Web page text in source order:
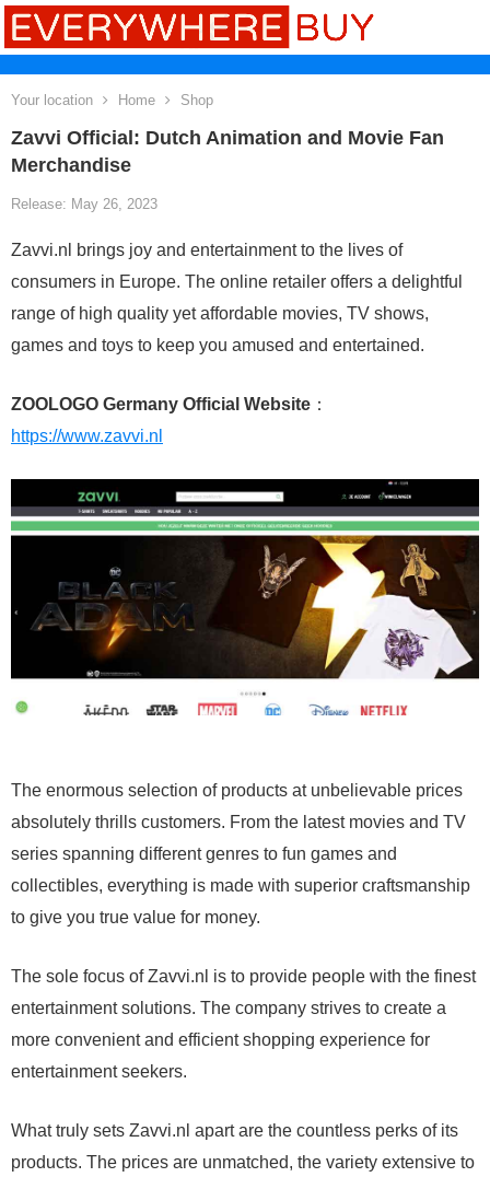
Your location Home Shop
Zavvi Official: Dutch Animation and Movie Fan
Merchandise
Release: May 26, 2023
Zavvi.nl brings joy and entertainment to the lives of
consumers in Europe. The online retailer offers a delightful
range of high quality yet affordable movies, TV shows,
games and toys to keep you amused and entertained.
ZOOLOGO Germany Official Website ：
https://www.zavvi.nl
The enormous selection of products at unbelievable prices
absolutely thrills customers. From the latest movies and TV
series spanning different genres to fun games and
collectibles, everything is made with superior craftsmanship
to give you true value for money.
The sole focus of Zavvi.nl is to provide people with the finest
entertainment solutions. The company strives to create a
more convenient and efficient shopping experience for
entertainment seekers.
What truly sets Zavvi.nl apart are the countless perks of its
products. The prices are unmatched, the variety extensive to